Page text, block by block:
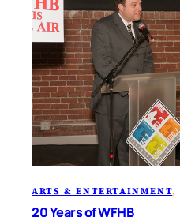
ARTS & ENTERTAINMENT,
20 Years of WFHB